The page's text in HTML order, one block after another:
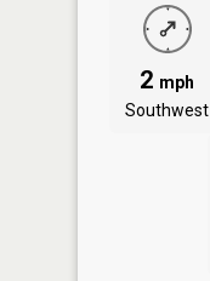
2 mph
Southwest